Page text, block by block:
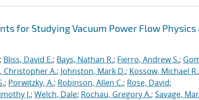
for Studying Vacuum Power Flow Physics
; Bliss, David E.; Bays, Nathan R.; Fierro, Andrew S.;
Christopher A.; Johnston, Mark D.; Kossow, Michael R.;
; Porwitzky, A.; Robinson, Allen C.; Rose, David;
J.; Welch, Dale; Rochau, Gregory A.; Savage,